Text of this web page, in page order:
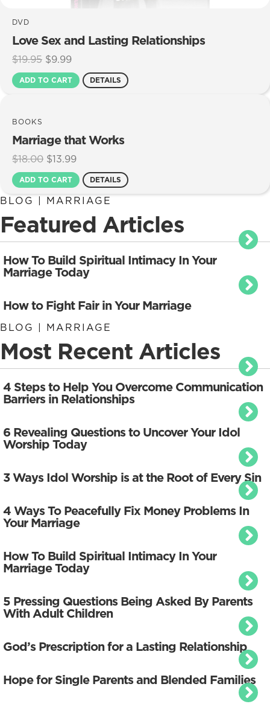
DVD
Love Sex and Lasting Relationships
$19.95 Original
price
was:
$9.99Current
price
is:
ADD TO CART DETAILS
BOOKS
Marriage that Works
$18.00 Original
price
was:
$18.00.
$13.99Current
price
is:
$13.99.
ADD TO CART DETAILS
BLOG | MARRIAGE
Featured Articles
How To Build Spiritual Intimacy In Your
Marriage Today
How to Fight Fair in Your Marriage
BLOG | MARRIAGE
Most Recent Articles
4 Steps to Help You Overcome Communication
Barriers in Relationships
6 Revealing Questions to Uncover Your Idol
Worship Today
3 Ways Idol Worship is at the Root of Every Sin
4 Ways To Peacefully Fix Money Problems In
Your Marriage
How To Build Spiritual Intimacy In Your
Marriage Today
5 Pressing Questions Being Asked By Parents
With Adult Children
God’s Prescription for a Lasting Relationship
Hope for Single Parents and Blended Families